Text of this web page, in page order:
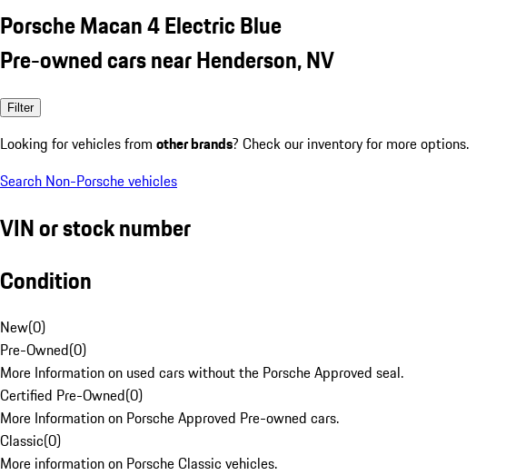
Porsche Macan 4 Electric Blue
Pre-owned cars near Henderson, NV
Filter
Looking for vehicles from other brands? Check our inventory for more options.
Search Non-Porsche vehicles
VIN or stock number
Condition
New(0)
Pre-Owned(0)
More Information on used cars without the Porsche Approved seal.
Certified Pre-Owned(0)
More Information on Porsche Approved Pre-owned cars.
Classic(0)
More information on Porsche Classic vehicles.